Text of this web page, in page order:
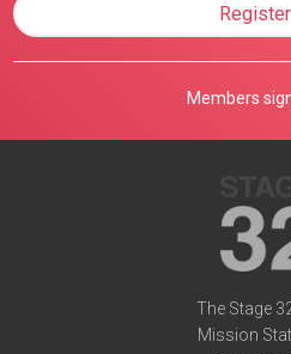
Register
Members
The Stage
Mission